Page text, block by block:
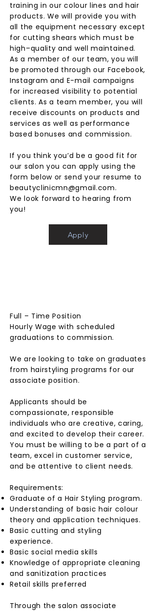
training in our colour lines and hair
products. We will provide you with
all the equipment necessary except
for cutting shears which must be
high–quality and well maintained.
As a member of our team, you will
be promoted through our Facebook,
Instagram and E-mail campaigns
for increased visibility to potential
clients. As a team member, you will
receive discounts on products and
services as well as performance
based bonuses and commission.
If you think you’d be a good fit for
our salon you can apply using the
form below or send your resume to
beautyclinicmn@gmail.com.
We look forward to hearing from
you!
Apply
Full – Time Position
Hourly Wage with scheduled
graduations to commission.
We are looking to take on graduates
from hairstyling programs for our
associate position.
Applicants should be
compassionate, responsible
individuals who are creative, caring,
and excited to develop their career.
You must be willing to be a part of a
team, excel in customer service,
and be attentive to client needs.
Requirements:
Graduate of a Hair Styling program.
Understanding of basic hair colour
theory and application techniques.
Basic cutting and styling
experience.
Basic social media skills
Knowledge of appropriate cleaning
and sanitization practices
Retail skills preferred
Through the salon associate